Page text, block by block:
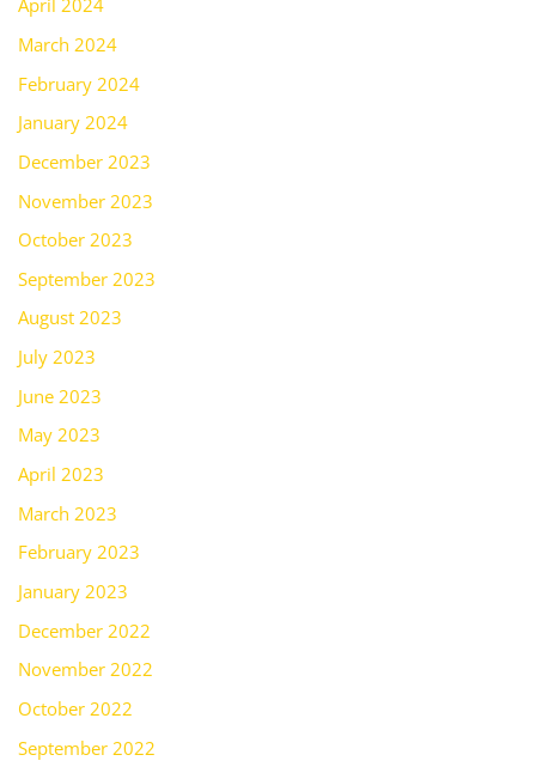
April 2024
March 2024
February 2024
January 2024
December 2023
November 2023
October 2023
September 2023
August 2023
July 2023
June 2023
May 2023
April 2023
March 2023
February 2023
January 2023
December 2022
November 2022
October 2022
September 2022